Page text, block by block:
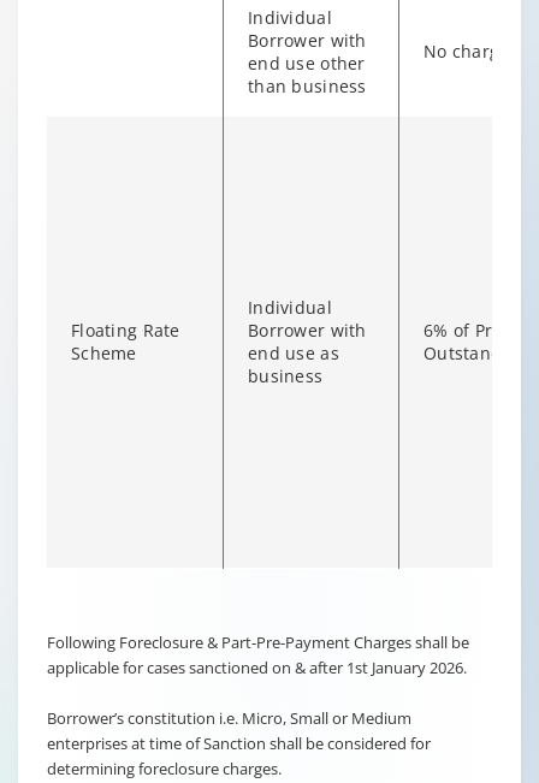
Individual
Borrower with
end use other
than business
No charges
Floating Rate
Scheme
Individual
Borrower with
end use as
business
6% of
Outstanding
Non-
individual
Following Foreclosure & Part-Pre-Payment Charges shall be
applicable for cases sanctioned on & after 1st January 2026.
Borrower’s constitution i.e. Micro, Small or Medium
enterprises at time of Sanction shall be considered for
determining foreclosure charges.